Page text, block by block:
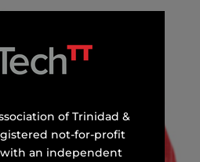
of Trinidad &
not-for-profit
an independent